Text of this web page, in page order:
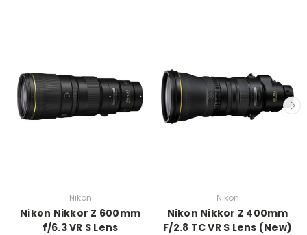
Nikon
Nikon Nikkor Z 600mm
f/6.3 VR S Lens
Nikon
Nikon Nikkor Z 400mm
F/2.8 TC VR S Lens (New)